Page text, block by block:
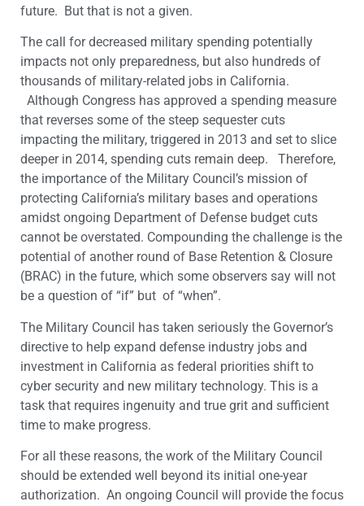
future. But that is not a given.
The call for decreased military spending potentially
impacts not only preparedness, but also hundreds of
thousands of military-related jobs in California.
Although Congress has approved a spending measure
that reverses some of the steep sequester cuts
impacting the military, triggered in 2013 and set to slice
deeper in 2014, spending cuts remain deep. Therefore,
the importance of the Military Council’s mission of
protecting California’s military bases and operations
amidst ongoing Department of Defense budget cuts
cannot be overstated. Compounding the challenge is the
potential of another round of Base Retention & Closure
(BRAC) in the future, which some observers say will not
be a question of “if” but of “when”.
The Military Council has taken seriously the Governor’s
directive to help expand defense industry jobs and
investment in California as federal priorities shift to
cyber security and new military technology. This is a
task that requires ingenuity and true grit and sufficient
time to make progress.
For all these reasons, the work of the Military Council
should be extended well beyond its initial one-year
authorization. An ongoing Council will provide the focus